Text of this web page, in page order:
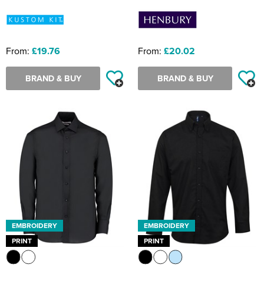
From: £19.76
BRAND & BUY
From: £20.02
BRAND & BUY
EMBROIDERY
PRINT
EMBROIDERY
PRINT